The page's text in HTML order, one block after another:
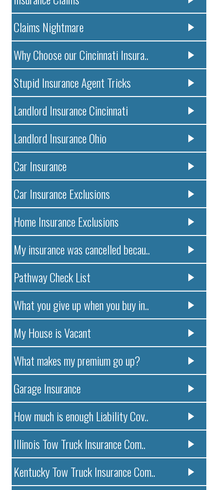
Claims Nightmare
Why Choose our Cincinnati Insura..
Stupid Insurance Agent Tricks
Landlord Insurance Cincinnati
Landlord Insurance Ohio
Car Insurance
Car Insurance Exclusions
Home Insurance Exclusions
My insurance was cancelled becau..
Pathway Check List
What you give up when you buy in..
My House is Vacant
What makes my premium go up?
Garage Insurance
How much is enough Liability Cov..
Illinois Tow Truck Insurance Com..
Kentucky Tow Truck Insurance Com..